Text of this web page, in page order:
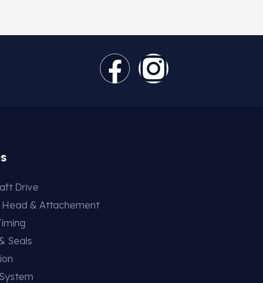
Drive
Head & Attachement
Seals